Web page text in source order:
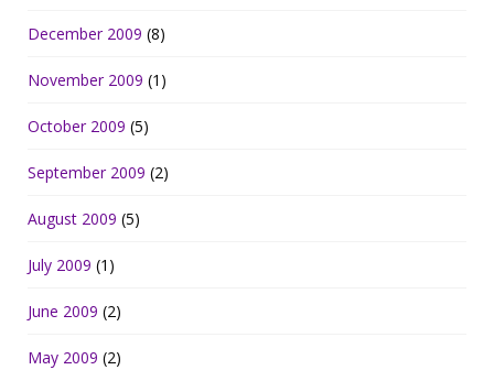
December 2009 (8)
November 2009 (1)
October 2009 (5)
September 2009 (2)
August 2009 (5)
July 2009 (1)
June 2009 (2)
May 2009 (2)